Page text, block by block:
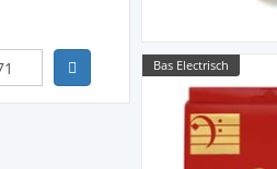
Bas Electrisch